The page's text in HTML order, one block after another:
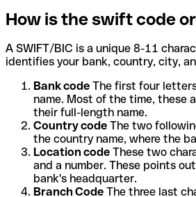
How is the swift code
A SWIFT/BIC is a unique 8-11
identifies your bank, country, city,
Bank code The first four
name. Most of the time, these
their full-length name.
Country code The two
the country name, where the
Location code These two
and a number. These points
bank's headquarter.
Branch Code The three last